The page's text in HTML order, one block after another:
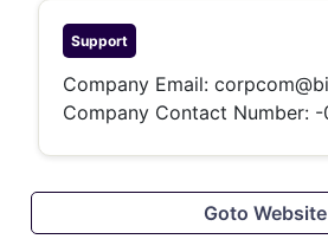
Support
Company Email:
Company Contact Number: -
Goto Website